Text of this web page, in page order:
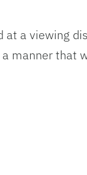
at a viewing
that